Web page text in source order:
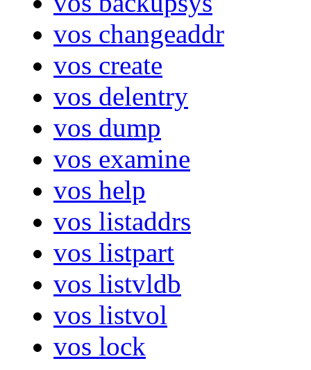
vos changeaddr
vos create
vos delentry
vos dump
vos examine
vos help
vos listaddrs
vos listpart
vos listvldb
vos listvol
vos lock